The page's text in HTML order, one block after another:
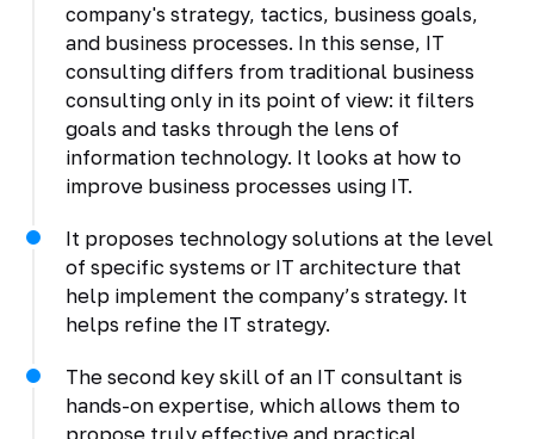
company's strategy, tactics, business goals,
and business processes. In this sense, IT
consulting differs from traditional business
consulting only in its point of view: it filters
goals and tasks through the lens of
information technology. It looks at how to
improve business processes using IT.
It proposes technology solutions at the level
of specific systems or IT architecture that
help implement the company’s strategy. It
helps refine the IT strategy.
The second key skill of an IT consultant is
hands-on expertise, which allows them to
propose truly effective and practical